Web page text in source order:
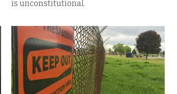
is unconstitutional.